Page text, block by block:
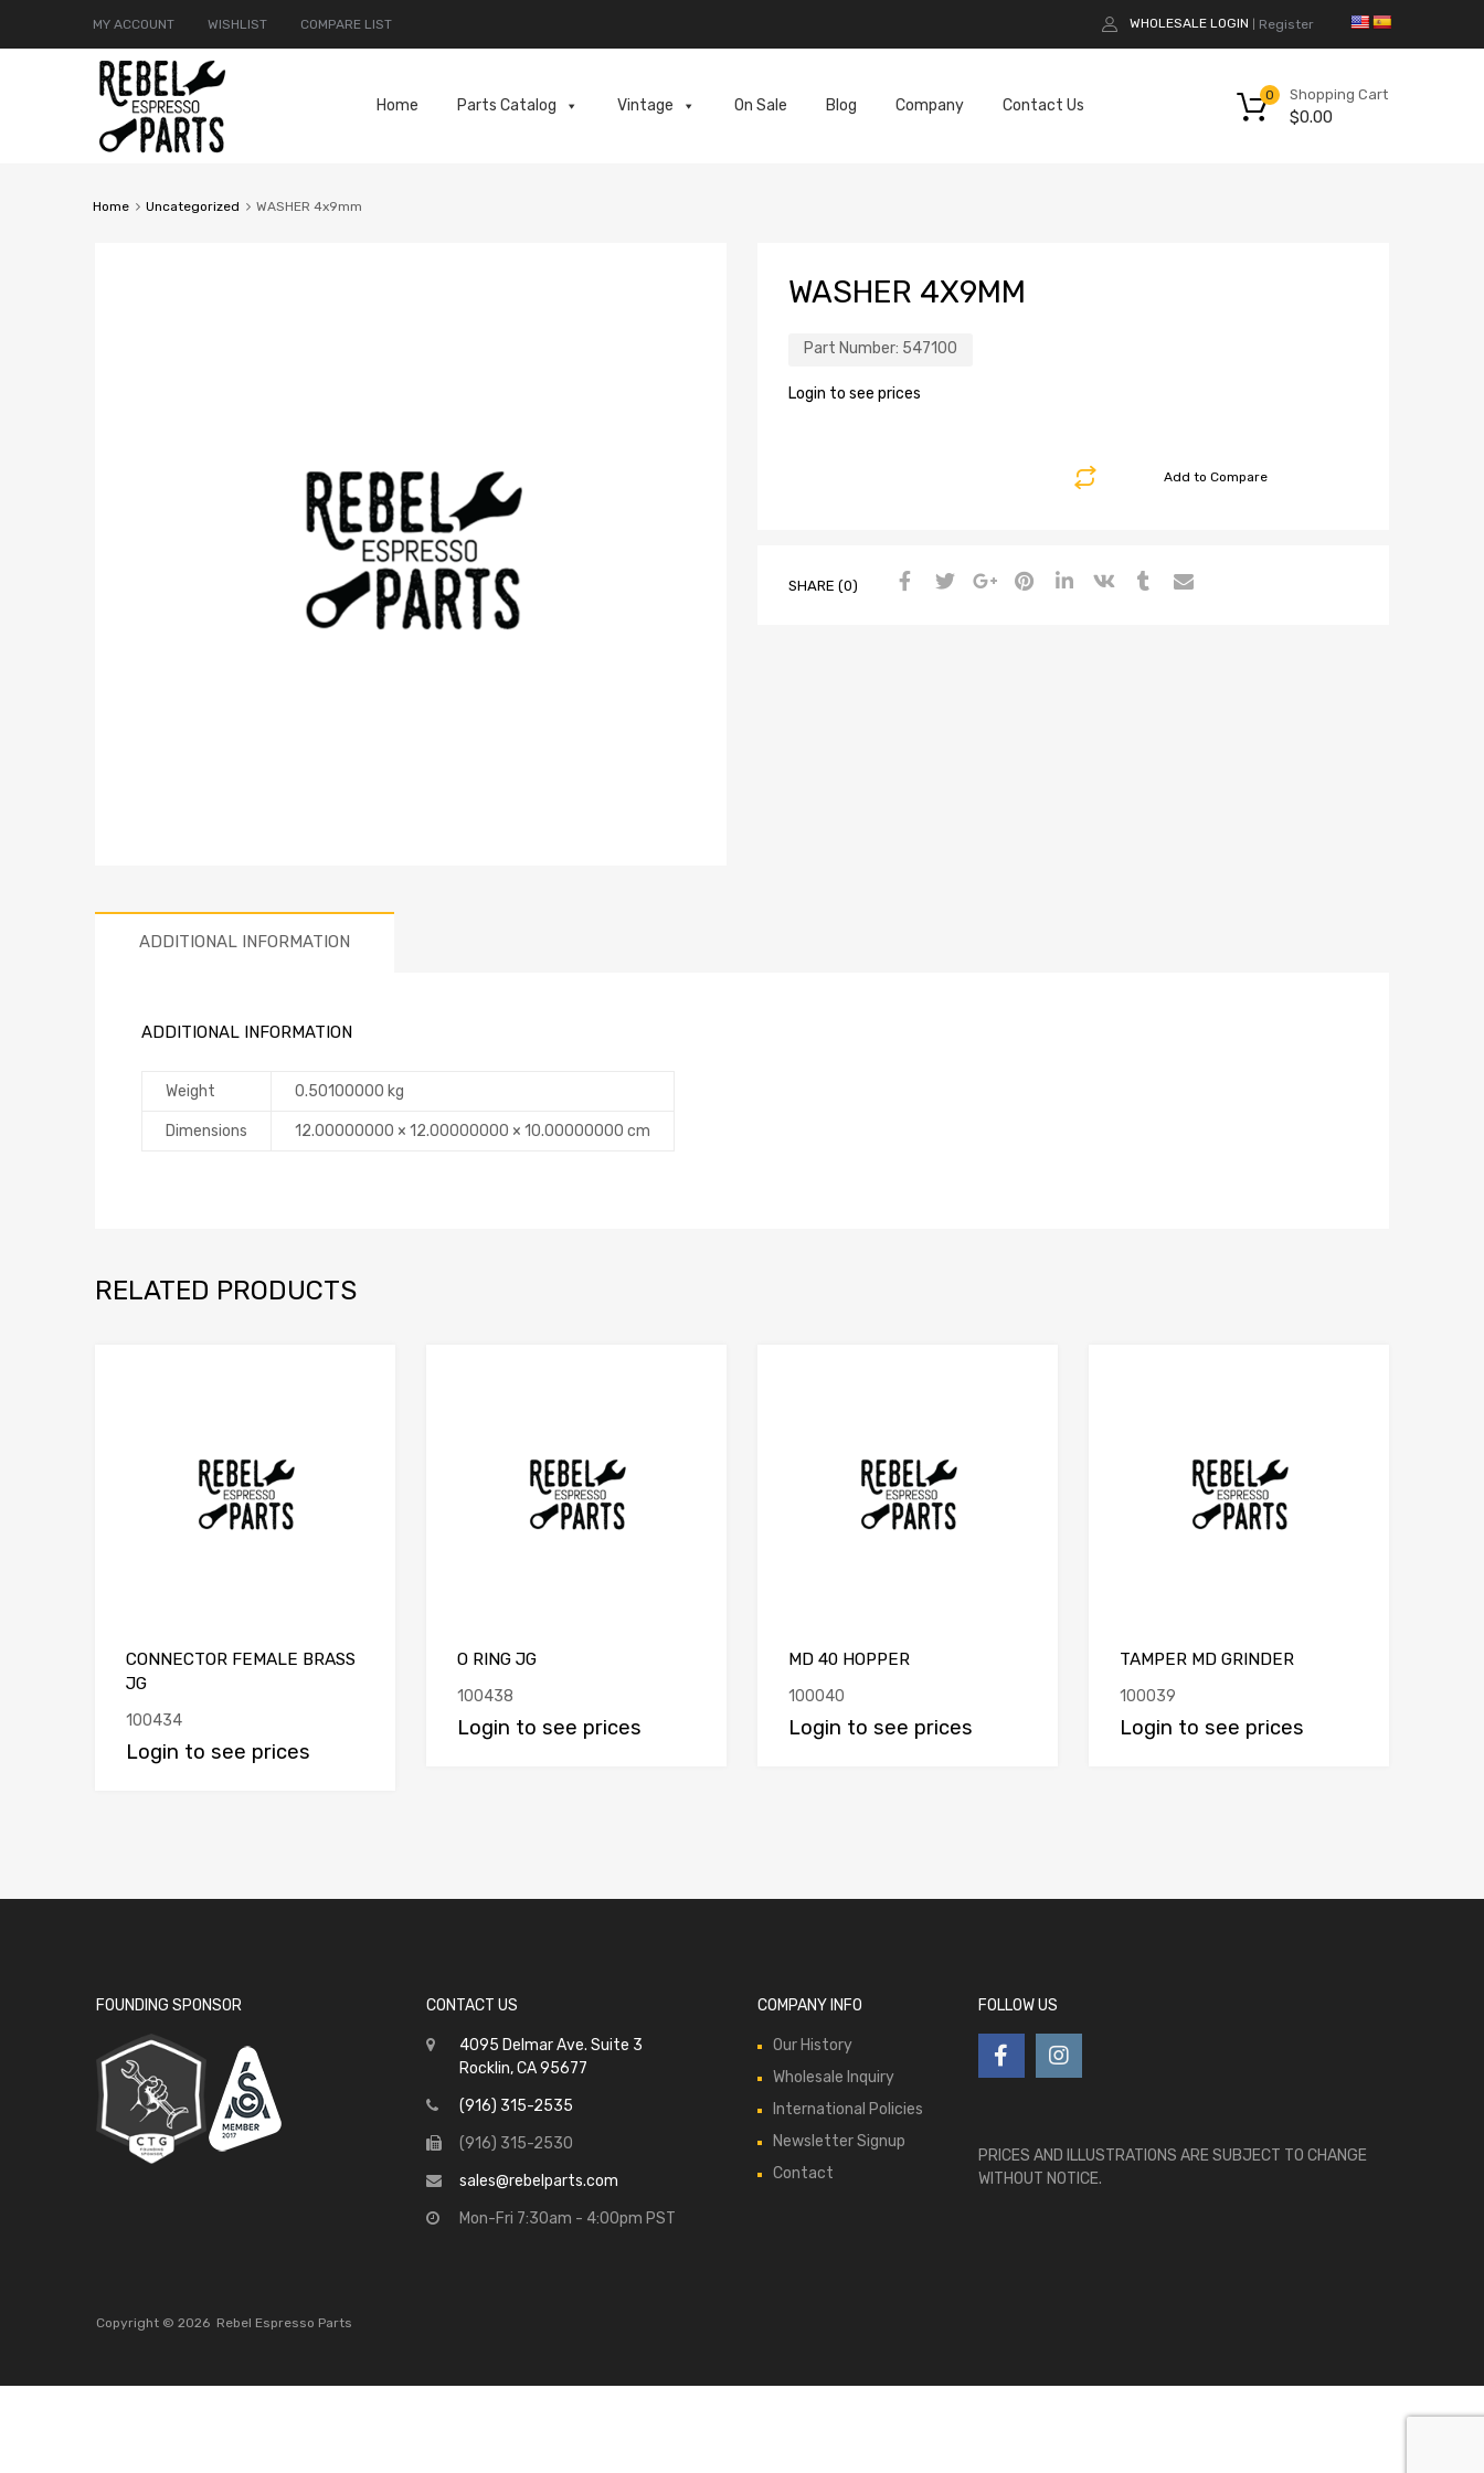
MY ACCOUNT WISHLIST COMPARE LIST WHOLESALE LOGIN Register
Shopping Cart
$0.00
0
Home Parts Catalog Vintage On Sale Blog Company Contact Us
Home Uncategorized WASHER 4x9mm
WASHER 4X9MM
Part Number: 547100
Login to see prices
Add to Compare
SHARE (0)
ADDITIONAL INFORMATION
ADDITIONAL INFORMATION
Weight 0.50100000 kg
Dimensions 12.00000000 × 12.00000000 × 10.00000000 cm
RELATED PRODUCTS
CONNECTOR FEMALE BRASS
JG
100434
Login to see prices
O RING JG
100438
Login to see prices
MD 40 HOPPER
100040
Login to see prices
TAMPER MD GRINDER
100039
Login to see prices
FOUNDING SPONSOR CONTACT US
4095 Delmar Ave. Suite 3
Rocklin, CA 95677
(916) 315-2535
(916) 315-2530
sales@rebelparts.com
Mon-Fri 7:30am - 4:00pm PST
COMPANY INFO
Our History
Wholesale Inquiry
International Policies
Newsletter Signup
Contact
FOLLOW US
PRICES AND ILLUSTRATIONS ARE SUBJECT TO CHANGE
WITHOUT NOTICE.
Copyright © 2026 Rebel Espresso Parts